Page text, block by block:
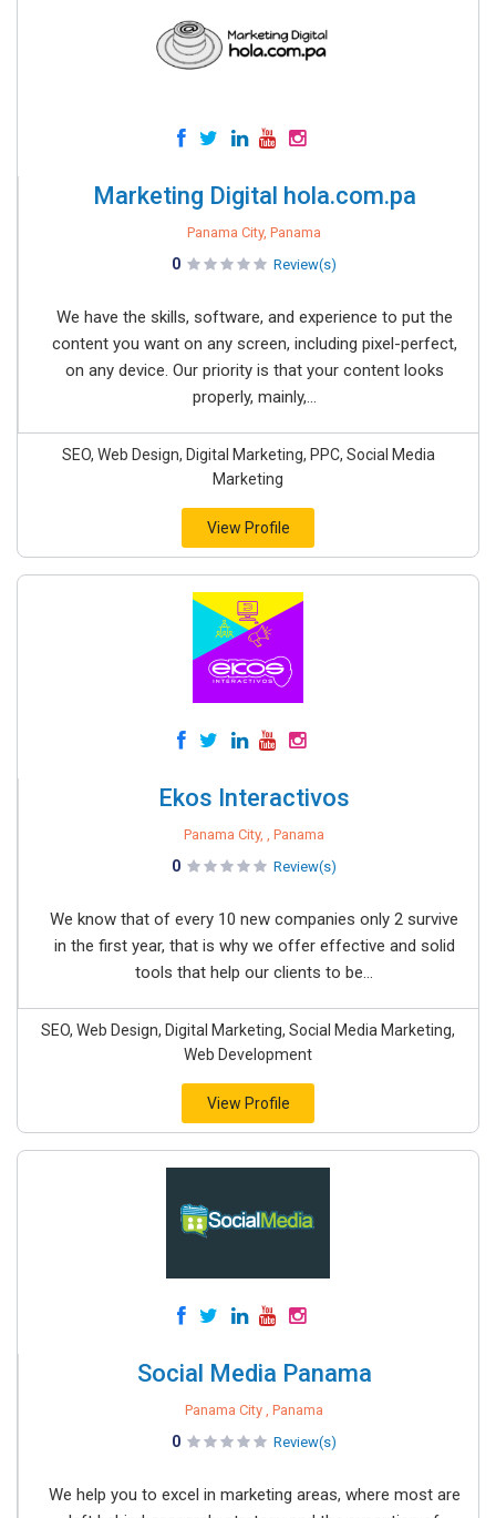
Marketing Digital hola.com.pa
Panama City, Panama
0 Review(s)
We have the skills, software, and experience to put the
content you want on any screen, including pixel-perfect,
on any device. Our priority is that your content looks
properly, mainly,...
SEO, Web Design, Digital Marketing, PPC, Social Media
Marketing
View Profile
Ekos Interactivos
Panama City, , Panama
0 Review(s)
We know that of every 10 new companies only 2 survive
in the first year, that is why we offer effective and solid
tools that help our clients to be...
SEO, Web Design, Digital Marketing, Social Media Marketing,
Web Development
View Profile
Social Media Panama
Panama City , Panama
0 Review(s)
We help you to excel in marketing areas, where most are